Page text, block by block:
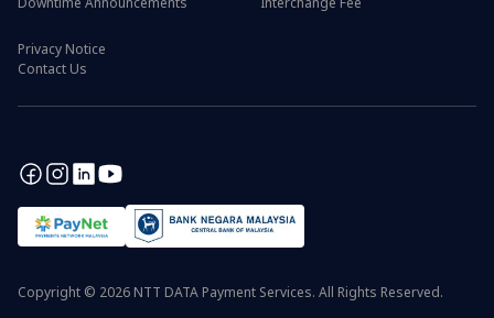
Privacy Notice
Contact Us
Copyright © 2026 NTT DATA Payment Services. All Rights Reserved.